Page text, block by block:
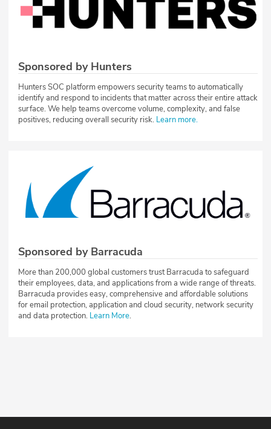
Sponsored by Hunters
Hunters SOC platform empowers security teams to automatically
identify and respond to incidents that matter across their entire attack
surface. We help teams overcome volume, complexity, and false
positives, reducing overall security risk. Learn more.
Sponsored by Barracuda
More than 200,000 global customers trust Barracuda to safeguard
their employees, data, and applications from a wide range of threats.
Barracuda provides easy, comprehensive and affordable solutions
for email protection, application and cloud security, network security
and data protection. Learn More.